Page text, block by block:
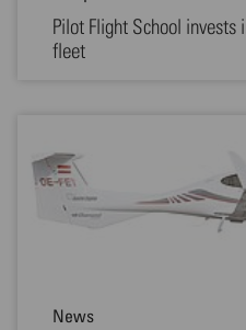
Pilot Flight School
fleet
News